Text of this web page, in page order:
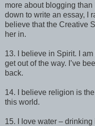
more about blogging
down to write an essay, I
believe that the Creative
her in.
13. I believe in Spirit. I
get out of the way. I’ve
back.
14. I believe religion is
this world.
15. I love water –